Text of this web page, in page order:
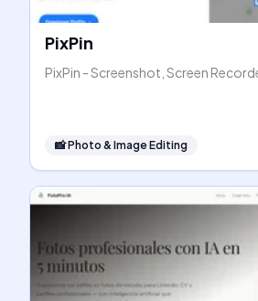
PixPin
PixPin - Screenshot, Screen
📸Photo & Image Editing